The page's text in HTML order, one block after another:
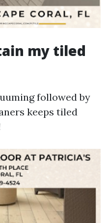
my tiled
followed by
keeps tiled